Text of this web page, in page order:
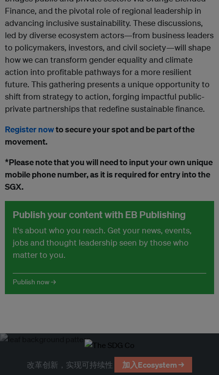
Finance, and the pivotal role of regional leadership in
advancing inclusive sustainability. These discussions,
led by diverse ecosystem actors—from business leaders
to policymakers, investors, and civil society—will shape
how we can transform gender equality and climate
action into profitable pathways for a more resilient
future. This gathering presents a unique opportunity to
shift from strategy to action, forging impactful public-
private partnerships that redefine sustainable finance.
Register nowto secure your spot and be part of the
movement.
*Please note that you will need to input your own unique
mobile phone number, as it is required for entry into the
SGX.
Publish your content with EB Publishing
It's about who you reach. Get your news, events,
jobs and thought leadership seen by those who
matter to you.
Publish now →
改革创新，实现可持续性 加入Ecosystem →